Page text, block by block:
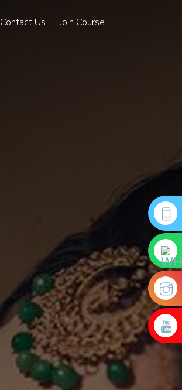
Contact Us Join Course